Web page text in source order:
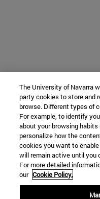
The University of Navarra
party cookies to store and
browse. Different types of
For example, to identify
about your browsing
personalize how the
cookies you want to
will remain active until you
For more detailed
our Cookie Policy.